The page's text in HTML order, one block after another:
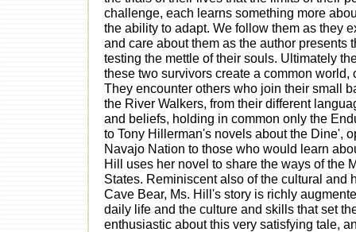
challenge, each learns something more
the ability to adapt. We follow them as they
and care about them as the author presents
testing the mettle of their souls. Ultimately
these two survivors create a common
They encounter others who join their small
the River Walkers, from their different
and beliefs, holding in common only the
to Tony Hillerman's novels about the Dine',
Navajo Nation to those who would learn
Hill uses her novel to share the ways of the
States. Reminiscent also of the cultural and
Cave Bear, Ms. Hill's story is richly
daily life and the culture and skills that set
enthusiastic about this very satisfying tale,